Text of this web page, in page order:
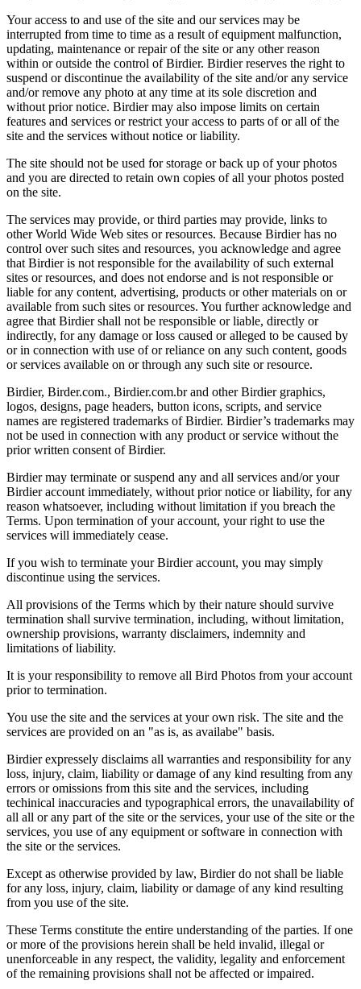
Your access to and use of the site and our services may be
interrupted from time to time as a result of equipment malfunction,
updating, maintenance or repair of the site or any other reason
within or outside the control of Birdier. Birdier reserves the right to
suspend or discontinue the availability of the site and/or any service
and/or remove any photo at any time at its sole discretion and
without prior notice. Birdier may also impose limits on certain
features and services or restrict your access to parts of or all of the
site and the services without notice or liability.
The site should not be used for storage or back up of your photos
and you are directed to retain own copies of all your photos posted
on the site.
The services may provide, or third parties may provide, links to
other World Wide Web sites or resources. Because Birdier has no
control over such sites and resources, you acknowledge and agree
that Birdier is not responsible for the availability of such external
sites or resources, and does not endorse and is not responsible or
liable for any content, advertising, products or other materials on or
available from such sites or resources. You further acknowledge and
agree that Birdier shall not be responsible or liable, directly or
indirectly, for any damage or loss caused or alleged to be caused by
or in connection with use of or reliance on any such content, goods
or services available on or through any such site or resource.
Birdier, Birder.com., Birdier.com.br and other Birdier graphics,
logos, designs, page headers, button icons, scripts, and service
names are registered trademarks of Birdier. Birdier’s trademarks may
not be used in connection with any product or service without the
prior written consent of Birdier.
Birdier may terminate or suspend any and all services and/or your
Birdier account immediately, without prior notice or liability, for any
reason whatsoever, including without limitation if you breach the
Terms. Upon termination of your account, your right to use the
services will immediately cease.
If you wish to terminate your Birdier account, you may simply
discontinue using the services.
All provisions of the Terms which by their nature should survive
termination shall survive termination, including, without limitation,
ownership provisions, warranty disclaimers, indemnity and
limitations of liability.
It is your responsibility to remove all Bird Photos from your account
prior to termination.
You use the site and the services at your own risk. The site and the
services are provided on an "as is, as availabe" basis.
Birdier expressely disclaims all warranties and responsibility for any
loss, injury, claim, liability or damage of any kind resulting from any
errors or omissions from this site and the services, including
techinical inaccuracies and typographical errors, the unavailability of
all all or any part of the site or the services, your use of the site or the
services, you use of any equipment or software in connection with
the site or the services.
Except as otherwise provided by law, Birdier do not shall be liable
for any loss, injury, claim, liability or damage of any kind resulting
from you use of the site.
These Terms constitute the entire understanding of the parties. If one
or more of the provisions herein shall be held invalid, illegal or
unenforceable in any respect, the validity, legality and enforcement
of the remaining provisions shall not be affected or impaired.